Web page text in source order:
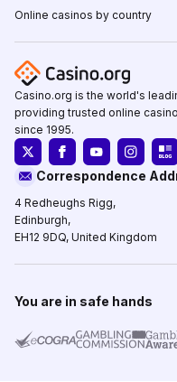
Online casinos by country
Casino.org is the world's
providing trusted online
since 1995.
Correspondence
4 Redheughs Rigg,
Edinburgh,
EH12 9DQ, United Kingdom
You are in safe hands